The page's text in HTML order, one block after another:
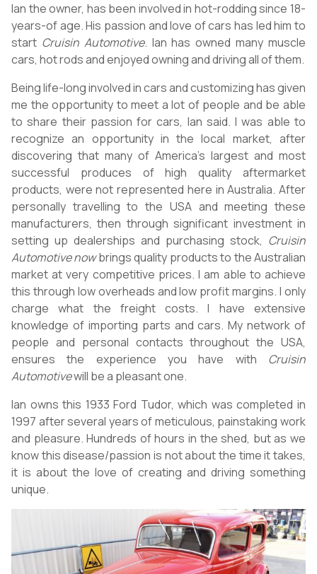
Ian the owner, has been involved in hot-rodding since 18-
years-of age. His passion and love of cars has led him to
start Cruisin Automotive. Ian has owned many muscle
cars, hot rods and enjoyed owning and driving all of them.
Being life-long involved in cars and customizing has given
me the opportunity to meet a lot of people and be able
to share their passion for cars, Ian said. I was able to
recognize an opportunity in the local market, after
discovering that many of America’s largest and most
successful produces of high quality aftermarket
products, were not represented here in Australia. After
personally travelling to the USA and meeting these
manufacturers, then through significant investment in
setting up dealerships and purchasing stock, Cruisin
Automotive now brings quality products to the Australian
market at very competitive prices. I am able to achieve
this through low overheads and low profit margins. I only
charge what the freight costs. I have extensive
knowledge of importing parts and cars. My network of
people and personal contacts throughout the USA,
ensures the experience you have with Cruisin
Automotivewill be a pleasant one.
Ian owns this 1933 Ford Tudor, which was completed in
1997 after several years of meticulous, painstaking work
and pleasure. Hundreds of hours in the shed, but as we
know this disease/passion is not about the time it takes,
it is about the love of creating and driving something
unique.